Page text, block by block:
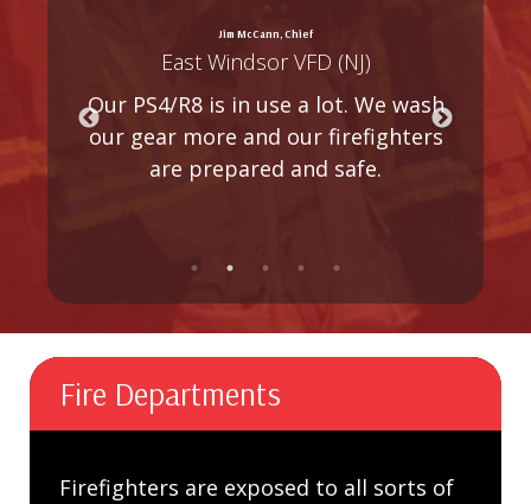
Jim McCann, Chief
East Windsor VFD (NJ)
Our PS4/R8 is in use a lot. We wash
our gear more and our firefighters
are prepared and safe.
Fire Departments
Firefighters are exposed to all sorts of